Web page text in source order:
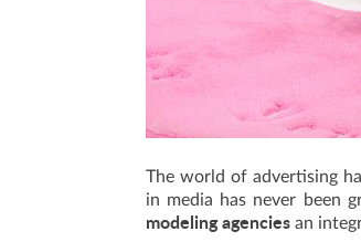
The world of advertising
in media has never been
modeling agencies an